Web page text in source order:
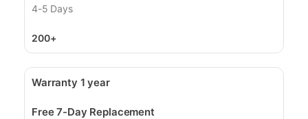
4-5 Days
200+
Warranty 1 year
Free 7-Day Replacement